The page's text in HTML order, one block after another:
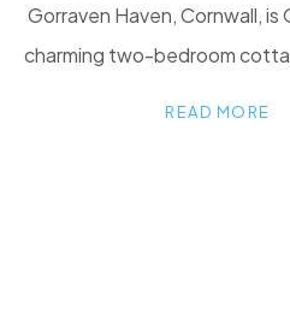
Gorraven Haven, Cornwall, is
charming two-bedroom
READ MORE